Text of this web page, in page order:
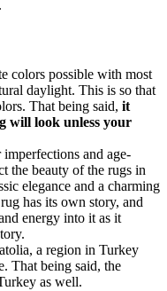
colors possible with most
daylight. This is so that
That being said, it
will look unless your
and age-
the beauty of the rugs in
elegance and a charming
has its own story, and
energy into it as it
a region in Turkey
That being said, the
as well.